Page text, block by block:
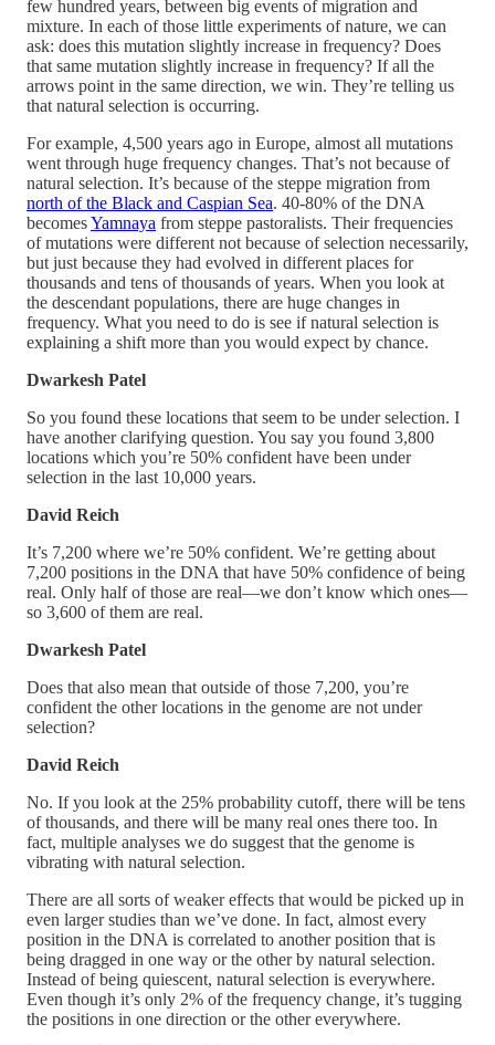
few hundred years, between big events of migration and
mixture. In each of those little experiments of nature, we can
ask: does this mutation slightly increase in frequency? Does
that same mutation slightly increase in frequency? If all the
arrows point in the same direction, we win. They’re telling us
that natural selection is occurring.
For example, 4,500 years ago in Europe, almost all mutations
went through huge frequency changes. That’s not because of
natural selection. It’s because of the steppe migration from
north of the Black and Caspian Sea. 40-80% of the DNA
becomesYamnaya from steppe pastoralists. Their frequencies
of mutations were different not because of selection necessarily,
but just because they had evolved in different places for
thousands and tens of thousands of years. When you look at
the descendant populations, there are huge changes in
frequency. What you need to do is see if natural selection is
explaining a shift more than you would expect by chance.
Dwarkesh Patel
So you found these locations that seem to be under selection. I
have another clarifying question. You say you found 3,800
locations which you’re 50% confident have been under
selection in the last 10,000 years.
David Reich
It’s 7,200 where we’re 50% confident. We’re getting about
7,200 positions in the DNA that have 50% confidence of being
real. Only half of those are real—we don’t know which ones—
so 3,600 of them are real.
Dwarkesh Patel
Does that also mean that outside of those 7,200, you’re
confident the other locations in the genome are not under
selection?
David Reich
No. If you look at the 25% probability cutoff, there will be tens
of thousands, and there will be many real ones there too. In
fact, multiple analyses we do suggest that the genome is
vibrating with natural selection.
There are all sorts of weaker effects that would be picked up in
even larger studies than we’ve done. In fact, almost every
position in the DNA is correlated to another position that is
being dragged in one way or the other by natural selection.
Instead of being quiescent, natural selection is everywhere.
Even though it’s only 2% of the frequency change, it’s tugging
the positions in one direction or the other everywhere.